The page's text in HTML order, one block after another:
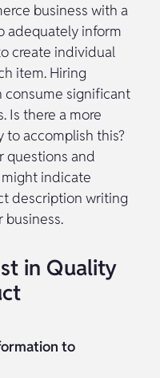
business with a
adequately inform
create individual
item. Hiring
consume significant
Is there a more
accomplish this?
questions and
indicate
description writing
in Quality
to